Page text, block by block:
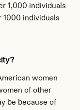
1,000 individuals
1000 individuals
women
of other
be because of